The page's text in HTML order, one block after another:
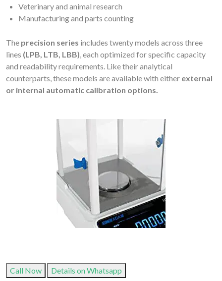
Veterinary and animal research
Manufacturing and parts counting
The precision series includes twenty models across three
lines (LPB, LTB, LBB), each optimized for specific capacity
and readability requirements. Like their analytical
counterparts, these models are available with either external
or internal automatic calibration options.
Call Now Details on Whatsapp